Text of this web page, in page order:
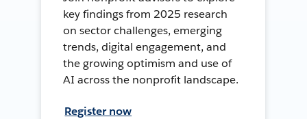
key findings from 2025 research
on sector challenges, emerging
trends, digital engagement, and
the growing optimism and use of
AI across the nonprofit landscape.
Register now